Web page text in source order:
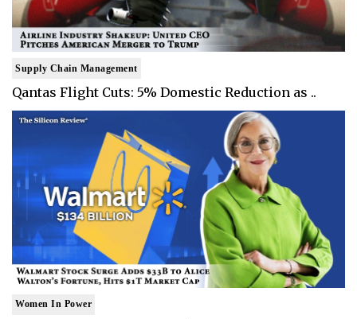
Supply Chain Management
Qantas Flight Cuts: 5% Domestic Reduction as ..
Women In Power